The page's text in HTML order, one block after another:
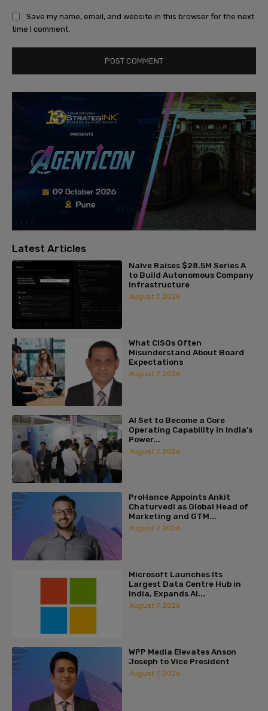
Save my name, email, and website in this browser for the next
time I comment.
Latest Articles
Naïve Raises $28.5M Series A
to Build Autonomous Company
Infrastructure
August 7, 2026
What CISOs Often
Misunderstand About Board
Expectations
August 7, 2026
AI Set to Become a Core
Operating Capability in India’s
Power...
August 7, 2026
ProHance Appoints Ankit
Chaturvedi as Global Head of
Marketing and GTM...
August 7, 2026
Microsoft Launches Its
Largest Data Centre Hub in
India, Expands AI...
August 7, 2026
WPP Media Elevates Anson
Joseph to Vice President
August 7, 2026